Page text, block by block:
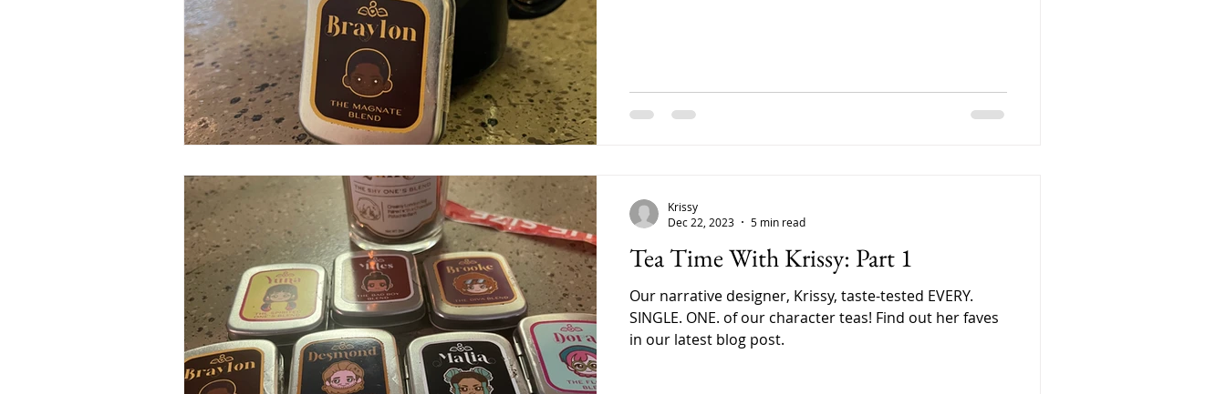
Tea Time With Krissy: Part 1
Our narrative designer, Krissy, taste-tested EVERY.
SINGLE. ONE. of our character teas! Find out her faves
in our latest blog post.
Krissy
Dec 22, 2023
5 min read